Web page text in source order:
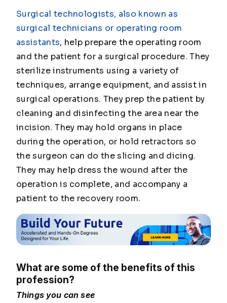
Surgical technologists, also known as
surgical technicians or operating room
assistants, help prepare the operating room
and the patient for a surgical procedure. They
sterilize instruments using a variety of
techniques, arrange equipment, and assist in
surgical operations. They prep the patient by
cleaning and disinfecting the area near the
incision. They may hold organs in place
during the operation, or hold retractors so
the surgeon can do the slicing and dicing.
They may help dress the wound after the
operation is complete, and accompany a
patient to the recovery room.
What are some of the benefits of this
profession?
Things you can see